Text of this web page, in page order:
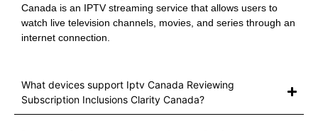
Canada is an IPTV streaming service that allows users to
watch live television channels, movies, and series through an
internet connection.
What devices support Iptv Canada Reviewing
Subscription Inclusions Clarity Canada?